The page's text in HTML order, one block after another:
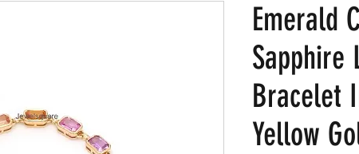
Emerald
Sapphire
Bracelet
Yellow